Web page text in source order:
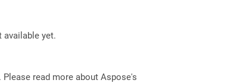
available yet.
read more about Aspose's